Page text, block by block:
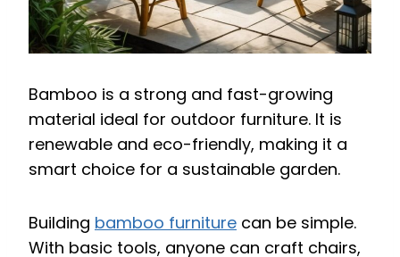
Bamboo is a strong and fast-growing
material ideal for outdoor furniture. It is
renewable and eco-friendly, making it a
smart choice for a sustainable garden.
Building bamboo furniture can be simple.
With basic tools, anyone can craft chairs,